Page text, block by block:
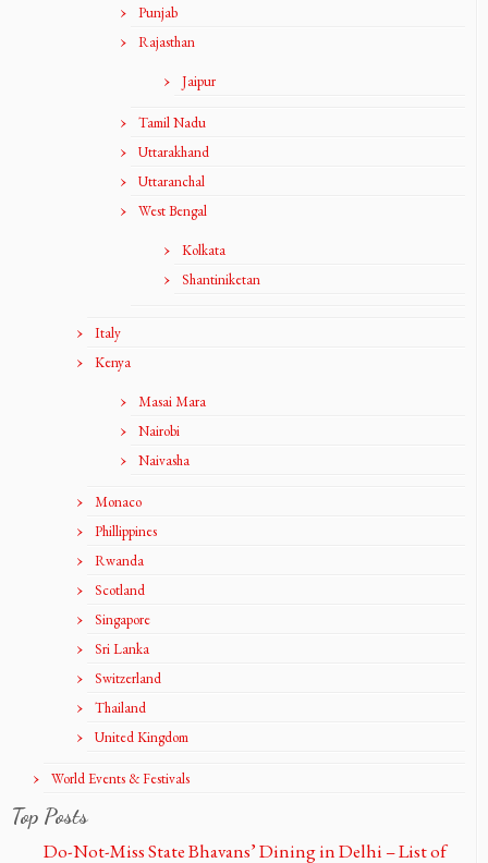
Punjab
Rajasthan
Jaipur
Tamil Nadu
Uttarakhand
Uttaranchal
West Bengal
Kolkata
Shantiniketan
Italy
Kenya
Masai Mara
Nairobi
Naivasha
Monaco
Phillippines
Rwanda
Scotland
Singapore
Sri Lanka
Switzerland
Thailand
United Kingdom
World Events & Festivals
Top Posts
Do-Not-Miss State Bhavans’ Dining in Delhi – List of